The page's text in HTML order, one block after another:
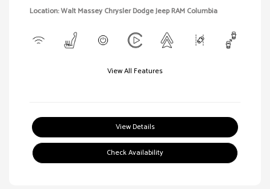
Location: Walt Massey Chrysler Dodge Jeep RAM Columbia
View All Features
View Details
Check Availability